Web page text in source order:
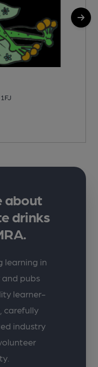
about
drinks
learning in
and pubs
learner-
carefully
industry